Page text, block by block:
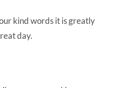
kind words it is greatly
day.